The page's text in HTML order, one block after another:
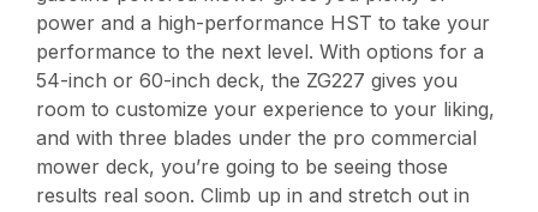
power and a high-performance HST to take your
performance to the next level. With options for a
54-inch or 60-inch deck, the ZG227 gives you
room to customize your experience to your liking,
and with three blades under the pro commercial
mower deck, you’re going to be seeing those
results real soon. Climb up in and stretch out in